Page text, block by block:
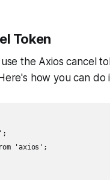
Token
the Axios cancel
how you can do
'axios';